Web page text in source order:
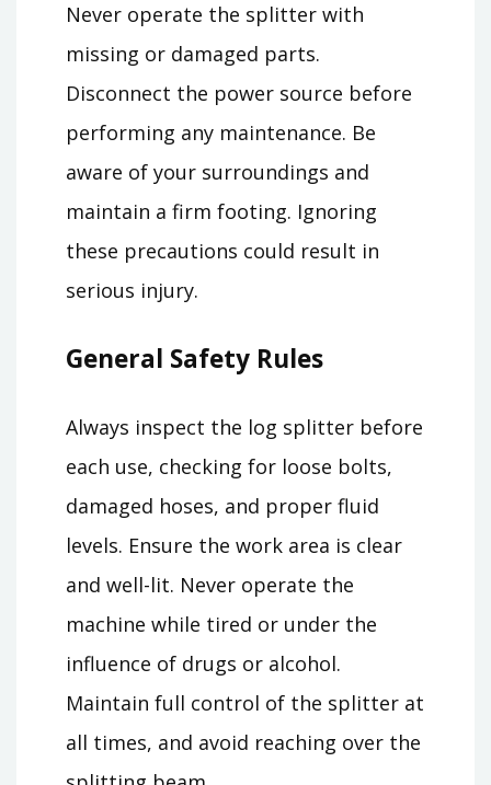
Never operate the splitter with
missing or damaged parts.
Disconnect the power source before
performing any maintenance. Be
aware of your surroundings and
maintain a firm footing. Ignoring
these precautions could result in
serious injury.
General Safety Rules
Always inspect the log splitter before
each use, checking for loose bolts,
damaged hoses, and proper fluid
levels. Ensure the work area is clear
and well-lit. Never operate the
machine while tired or under the
influence of drugs or alcohol.
Maintain full control of the splitter at
all times, and avoid reaching over the